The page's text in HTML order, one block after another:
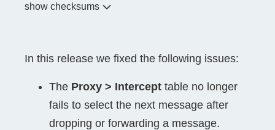
show checksums
In this release we fixed the following issues:
The Proxy > Intercept table no longer
fails to select the next message after
dropping or forwarding a message.